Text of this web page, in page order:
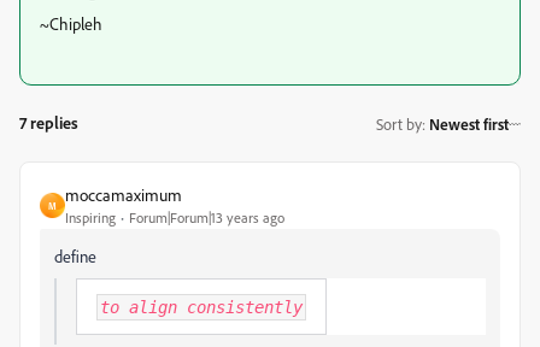
~Chipleh
7 replies Sort by: Newest first
M
moccamaximum
Inspiring Forum|Forum|13 years ago
define
to align consistently